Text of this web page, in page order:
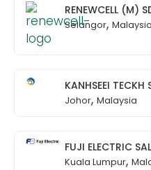
RENEWCELL (M)
Selangor, Malaysia
KANHSEEI TECKH
Johor, Malaysia
FUJI ELECTRIC
Kuala Lumpur,